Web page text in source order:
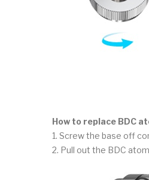
How to replace BDC
1. Screw the base off
2. Pull out the BDC